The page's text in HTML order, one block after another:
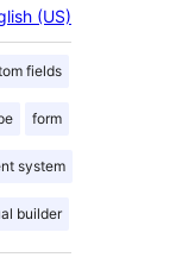
(US)
fields
form
system
builder